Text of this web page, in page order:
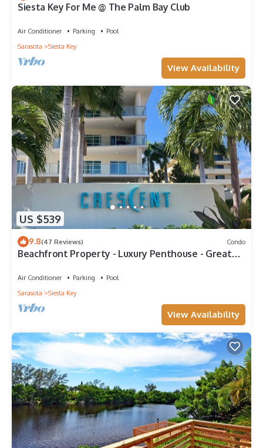
Siesta Key For Me @ The Palm Bay Club
Air Conditioner Parking
Pool
Sarasota
Siesta Key
View Availability
US $539
9.8(47 Reviews) Condo
Beachfront Property - Luxury Penthouse - Great
Air Conditioner Parking
Pool
Sarasota
Siesta Key
View Availability